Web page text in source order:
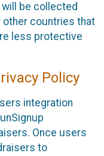
be collected
other countries that
less protective
Policy
integration
Once users
to